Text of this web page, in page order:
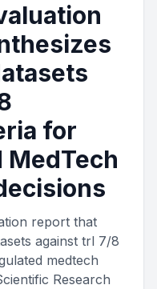
for
MedTech
report that
against trl 7/8
medtech
Research